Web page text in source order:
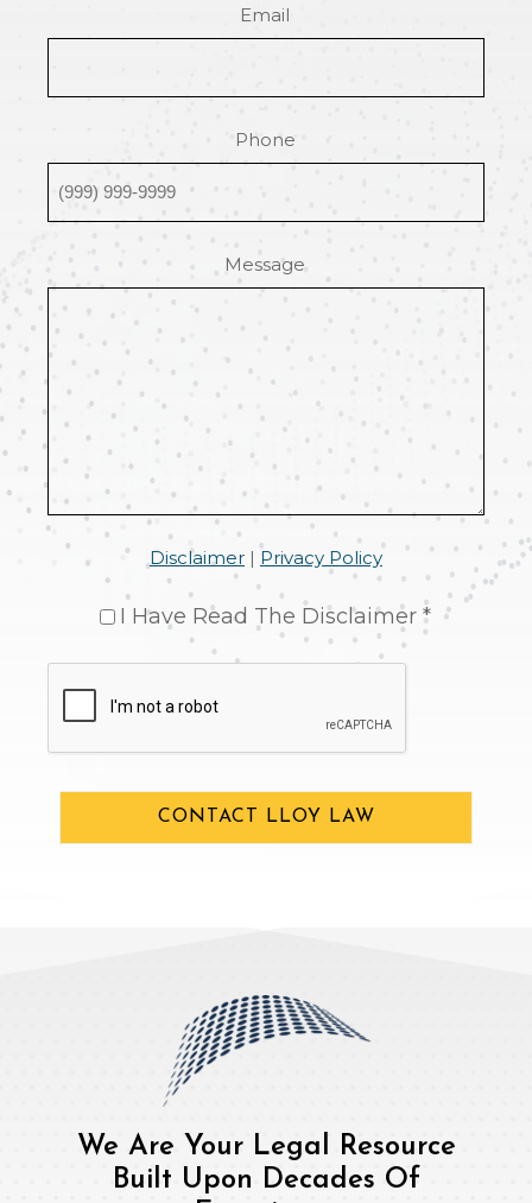
Email
Phone
Message
Disclaimer| Privacy Policy
I Have Read The Disclaimer *
CONTACT LLOY LAW
We Are Your Legal Resource
Built Upon Decades Of